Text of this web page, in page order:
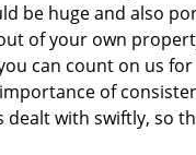
be huge and also
of your own
can count on us
of
dealt with swiftly, so